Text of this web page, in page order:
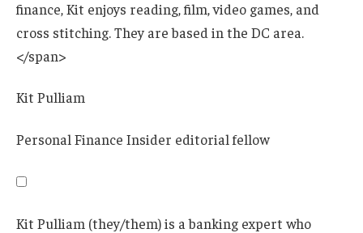
Kit Pulliam
Personal Finance Insider editorial fellow
Kit Pulliam (they/them) is a banking expert who